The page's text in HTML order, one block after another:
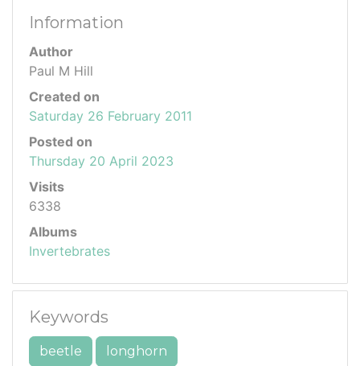
Information
Author
Paul M Hill
Created on
Saturday 26 February 2011
Posted on
Thursday 20 April 2023
Visits
6338
Albums
Invertebrates
Keywords
beetle longhorn